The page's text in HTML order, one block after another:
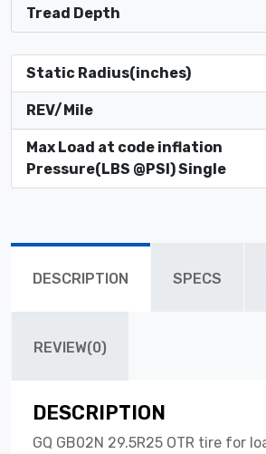
Tread Depth
Static Radius(inches)
REV/Mile
Max Load at code inflation
Pressure(LBS @PSI) Single
DESCRIPTION SPECS
REVIEW(0)
DESCRIPTION
GQ GB02N 29.5R25 OTR tire for